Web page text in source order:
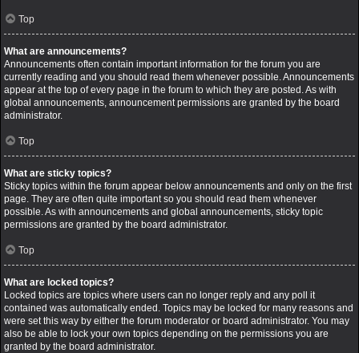
Top
What are announcements?
Announcements often contain important information for the forum you are
currently reading and you should read them whenever possible. Announcements
appear at the top of every page in the forum to which they are posted. As with
global announcements, announcement permissions are granted by the board
administrator.
Top
What are sticky topics?
Sticky topics within the forum appear below announcements and only on the first
page. They are often quite important so you should read them whenever
possible. As with announcements and global announcements, sticky topic
permissions are granted by the board administrator.
Top
What are locked topics?
Locked topics are topics where users can no longer reply and any poll it
contained was automatically ended. Topics may be locked for many reasons and
were set this way by either the forum moderator or board administrator. You may
also be able to lock your own topics depending on the permissions you are
granted by the board administrator.